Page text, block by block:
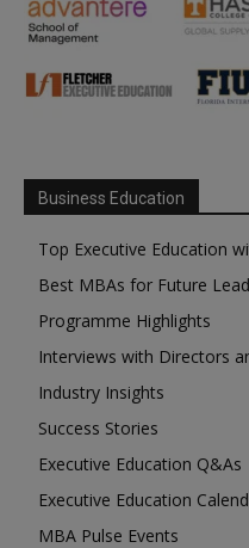
Business Education
Top Executive Education
Best MBAs for Future
Programme Highlights
Interviews with Directors
Industry Insights
Success Stories
Executive Education Q&As
Executive Education
MBA Pulse Events